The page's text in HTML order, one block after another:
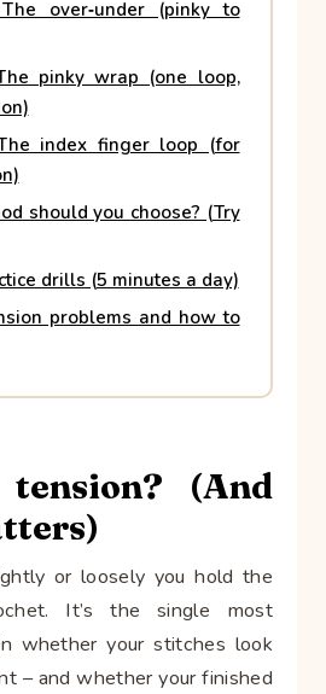
over‑under (pinky to
pinky wrap (one loop,
index finger loop (for
should you choose? (Try
drills (5 minutes a day)
problems and how to
(And
or loosely you hold the
It’s the single most
whether your stitches look
– and whether your finished